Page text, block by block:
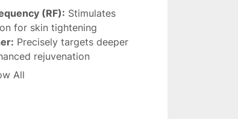
(RF): Stimulates
for skin tightening
Precisely targets deeper
rejuvenation
Ensures patient comfort and
All